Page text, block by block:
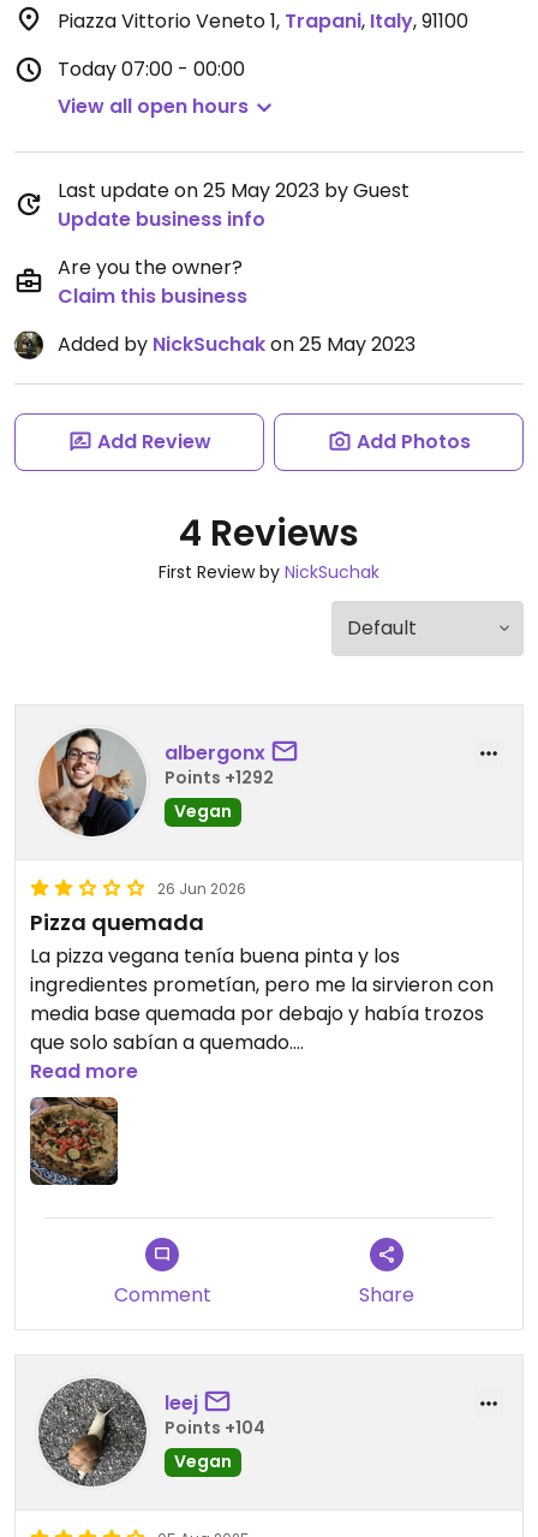
Piazza Vittorio Veneto 1, Trapani, Italy,91100
Today07:00 - 00:00
View all open hours
Last update on 25 May 2023 by Guest
Update business info
Are you the owner?
Claim this business
Added by NickSuchakon 25 May 2023
Add Review Add Photos
4 Reviews
First Review by NickSuchak
albergonx
Points +1292
Vegan
26 Jun 2026
Pizza quemada
La pizza vegana tenía buena pinta y los
ingredientes prometían, pero me la sirvieron con
media base quemada por debajo y había trozos
que solo sabían a quemado.
Updated from previous review on 2026-06-26
Read more
Comment Share
leej
Points +104
Vegan